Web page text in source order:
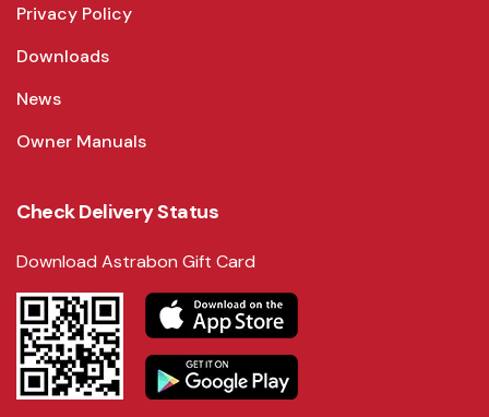
Privacy Policy
Downloads
News
Owner Manuals
Check Delivery Status
Download Astrabon Gift Card